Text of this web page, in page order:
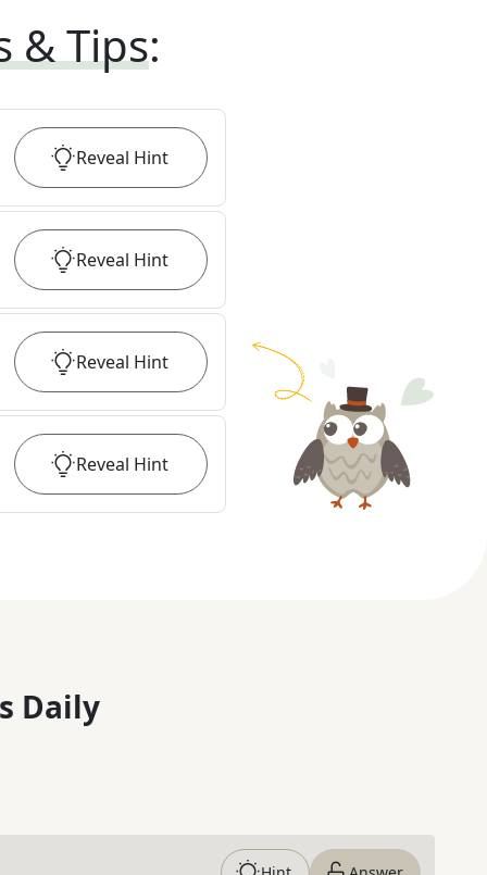
& Tips:
Reveal Hint
Reveal Hint
Reveal Hint
Reveal Hint
Daily